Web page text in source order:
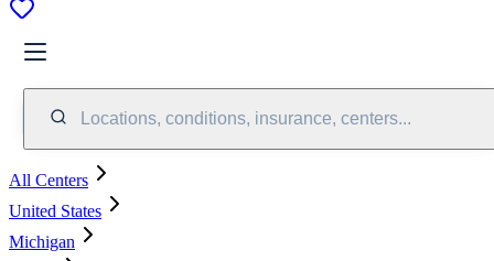
Locations, conditions, insurance, centers...
All Centers
United States
Michigan